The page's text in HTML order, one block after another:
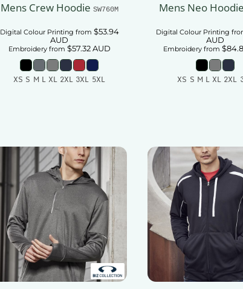
Mens Crew Hoodie SW760M
Digital Colour Printing from $53.94
AUD
Embroideryfrom $57.32AUD
XS S M L XL 2XL 3XL 5XL
Mens Neo Hoodie
Digital Colour Printing
AUD
Embroideryfrom
XS S M L XL 2XL